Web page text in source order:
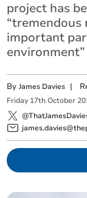
project has
“tremendous
important
environment”
ByJames Davies |
Friday 17th October